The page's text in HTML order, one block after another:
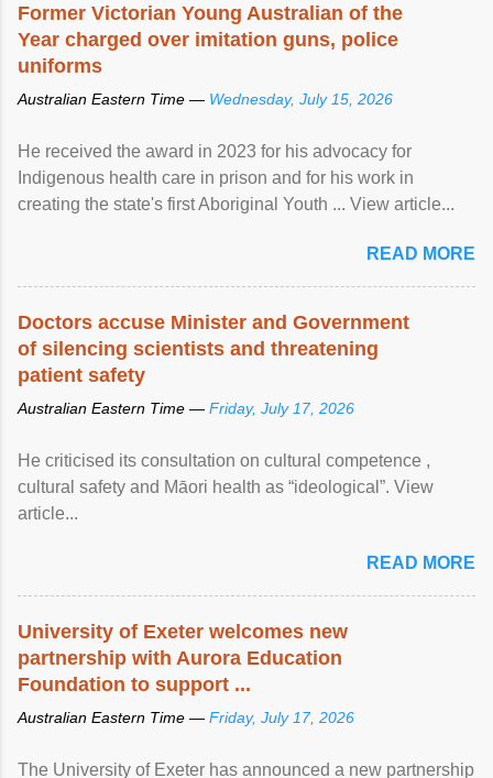
Former Victorian Young Australian of the
Year charged over imitation guns, police
uniforms
Australian Eastern Time — Wednesday, July 15, 2026
He received the award in 2023 for his advocacy for
Indigenous health care in prison and for his work in
creating the state's first Aboriginal Youth ... View article...
READ MORE
Doctors accuse Minister and Government
of silencing scientists and threatening
patient safety
Australian Eastern Time — Friday, July 17, 2026
He criticised its consultation on cultural competence ,
cultural safety and Māori health as “ideological”. View
article...
READ MORE
University of Exeter welcomes new
partnership with Aurora Education
Foundation to support ...
Australian Eastern Time — Friday, July 17, 2026
The University of Exeter has announced a new partnership